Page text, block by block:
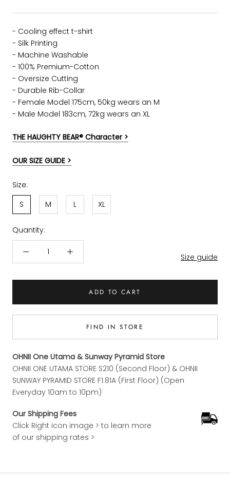
- Cooling effect t-shirt
- Silk Printing
- Machine Washable
- 100% Premium-Cotton
- Oversize Cutting
- Durable Rib-Collar
- Female Model 175cm, 50kg wears an M
- Male Model 183cm, 72kg wears an XL
THE HAUGHTY BEAR® Character >
OUR SIZE GUIDE >
Size:
S
M L XL
Quantity:
Size guide
ADD TO CART
FIND IN STORE
OHNII One Utama & Sunway Pyramid Store
OHNII ONE UTAMA STORE S210 (Second Floor) & OHNII
SUNWAY PYRAMID STORE F1.81A (First Floor) (Open
Everyday 10am to 10pm)
Our Shipping Fees
Click Right icon image > to learn more
of our shipping rates >